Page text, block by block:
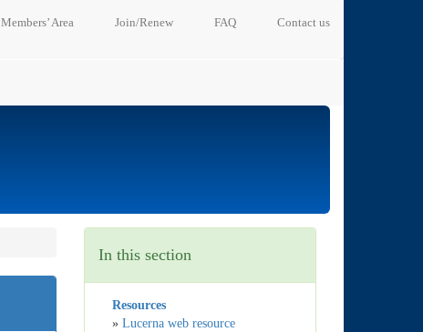
Members’ Area Join/Renew FAQ Contact us
In this section
Resources
» Lucerna web resource